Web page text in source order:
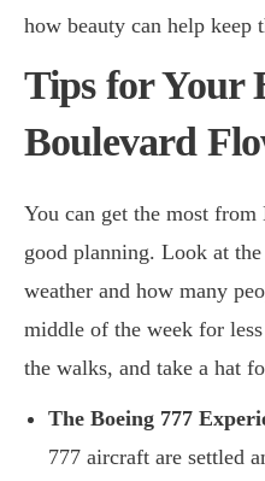
how beauty can help keep
Tips for Your
Boulevard
You can get the most
good planning. Look at
weather and how many
middle of the week for
the walks, and take a hat
The Boeing 777
777 aircraft are settled